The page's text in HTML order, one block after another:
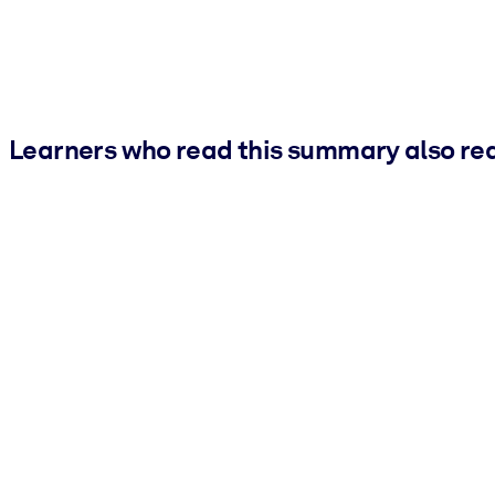
Learners who read this summary also